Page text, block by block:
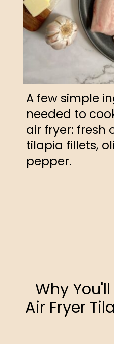
A few simple
needed to
air fryer: fresh
tilapia fillets,
pepper.
Why You'll
Air Fryer